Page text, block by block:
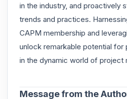
in the industry, and proactively
trends and practices.
CAPM membership and
unlock remarkable potential for
in the dynamic world of project
Message from the